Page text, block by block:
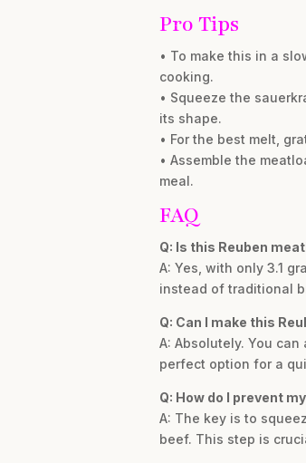
Pro Tips
• To make this in a
cooking.
• Squeeze the
its shape.
• For the best melt,
• Assemble the
meal.
FAQ
Q: Is this Reuben
A: Yes, with only 3.1
instead of traditional
Q: Can I make this
A: Absolutely. You
perfect option for a
Q: How do I prevent
A: The key is to
beef. This step is